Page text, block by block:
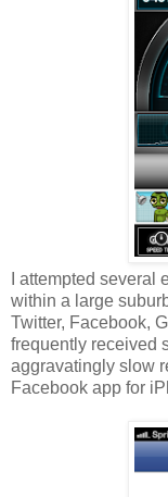
I attempted
within a large
Twitter, Facebook,
frequently received
aggravatingly slow
Facebook app for